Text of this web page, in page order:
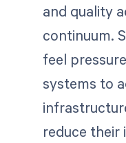
and quality
continuum.
feel
systems to
reduce their